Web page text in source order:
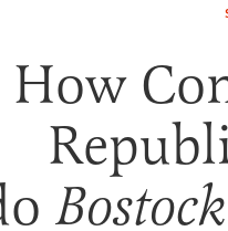
How